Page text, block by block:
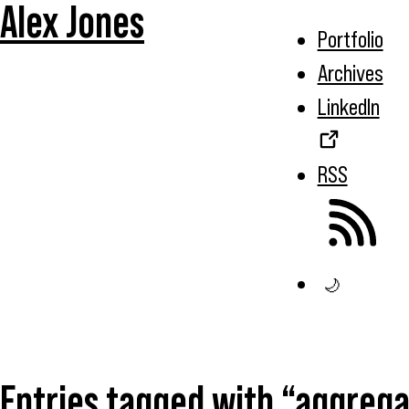
Alex Jones
Portfolio
Archives
LinkedIn
RSS
🌙